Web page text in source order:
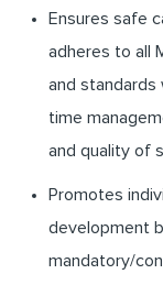
Ensures safe
adheres to all
and standards
time
and quality of
Promotes
development
mandatory/